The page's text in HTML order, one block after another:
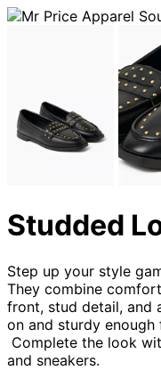
Studded
Step up your style
They combine
front, stud detail, and
on and sturdy
Complete the look
and sneakers.